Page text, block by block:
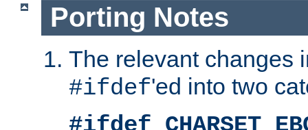
Porting Notes
The relevant changes
#ifdef'ed into two